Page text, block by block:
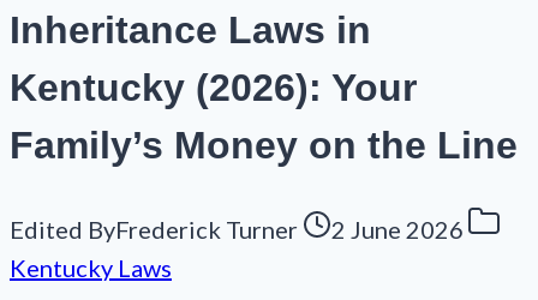
Inheritance Laws in
Kentucky (2026): Your
Family’s Money on the Line
Edited ByFrederick Turner
2 June 2026
Kentucky Laws